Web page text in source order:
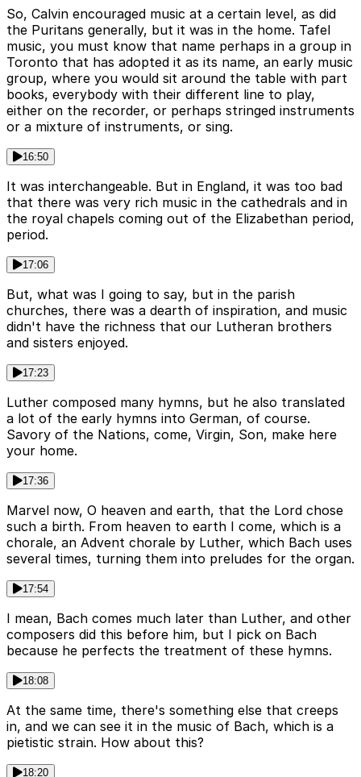
So, Calvin encouraged music at a certain level, as did
the Puritans generally, but it was in the home. Tafel
music, you must know that name perhaps in a group in
Toronto that has adopted it as its name, an early music
group, where you would sit around the table with part
books, everybody with their different line to play,
either on the recorder, or perhaps stringed instruments
or a mixture of instruments, or sing.
16:50
It was interchangeable. But in England, it was too bad
that there was very rich music in the cathedrals and in
the royal chapels coming out of the Elizabethan period,
period.
17:06
But, what was I going to say, but in the parish
churches, there was a dearth of inspiration, and music
didn't have the richness that our Lutheran brothers
and sisters enjoyed.
17:23
Luther composed many hymns, but he also translated
a lot of the early hymns into German, of course.
Savory of the Nations, come, Virgin, Son, make here
your home.
17:36
Marvel now, O heaven and earth, that the Lord chose
such a birth. From heaven to earth I come, which is a
chorale, an Advent chorale by Luther, which Bach uses
several times, turning them into preludes for the organ.
17:54
I mean, Bach comes much later than Luther, and other
composers did this before him, but I pick on Bach
because he perfects the treatment of these hymns.
18:08
At the same time, there's something else that creeps
in, and we can see it in the music of Bach, which is a
pietistic strain. How about this?
18:20